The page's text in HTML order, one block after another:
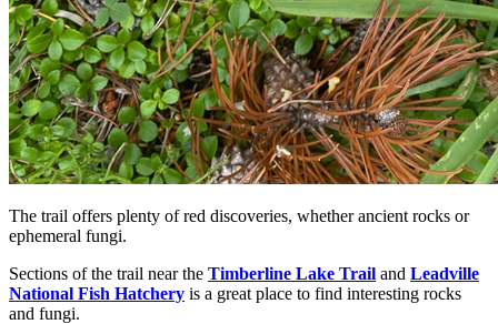
The trail offers plenty of red discoveries, whether ancient rocks or
ephemeral fungi.
Sections of the trail near the Timberline Lake Trail and Leadville
National Fish Hatchery is a great place to find interesting rocks
and fungi.